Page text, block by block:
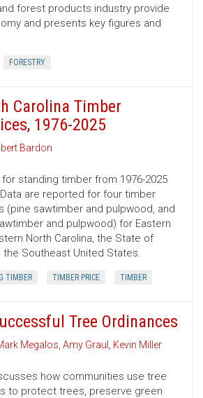
forest products industry provide
and presents key figures and
FORESTRY
Carolina Timber
1976-2025
Bardon
standing timber from 1976-2025
are reported for four timber
(pine sawtimber and pulpwood, and
and pulpwood) for Eastern
North Carolina, the State of
the Southeast United States.
TIMBER TIMBER PRICE TIMBER
Tree Ordinances
Megalos, Amy Graul , Kevin Miller
how communities use tree
to protect trees, preserve green